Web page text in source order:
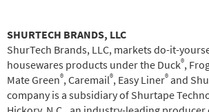
SHURTECH BRANDS, LLC
ShurTech Brands, LLC, markets do-it-
housewares products under the Duck®,
Mate Green®, Caremail®, Easy Liner®and
company is a subsidiary of Shurtape